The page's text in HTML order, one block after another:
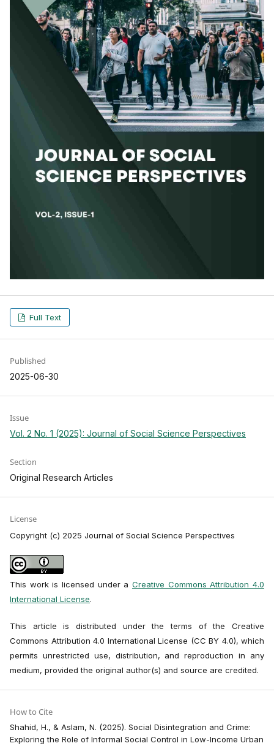
Full Text
Published
2025-06-30
Issue
Vol. 2 No. 1 (2025): Journal of Social Science Perspectives
Section
Original Research Articles
License
Copyright (c) 2025 Journal of Social Science Perspectives
This work is licensed under a Creative Commons Attribution 4.0
International License.
This article is distributed under the terms of the Creative
Commons Attribution 4.0 International License (CC BY 4.0), which
permits unrestricted use, distribution, and reproduction in any
medium, provided the original author(s) and source are credited.
How to Cite
Shahid, H., & Aslam, N. (2025). Social Disintegration and Crime:
Exploring the Role of Informal Social Control in Low-Income Urban